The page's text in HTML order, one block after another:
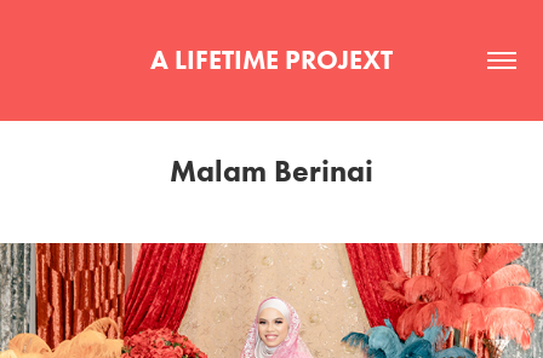
A LIFETIME PROJEXT
Malam Berinai